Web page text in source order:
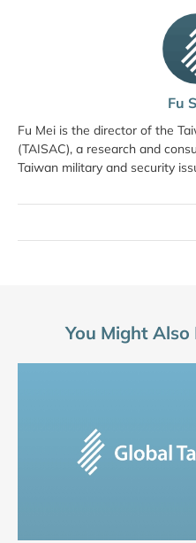
Fu
Fu Mei is the director of the
(TAISAC), a research and
Taiwan military and security
You Might Also